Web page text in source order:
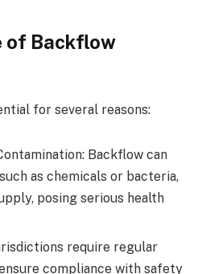
of Backflow
for several reasons:
Backflow can
as chemicals or bacteria,
posing serious health
require regular
compliance with safety